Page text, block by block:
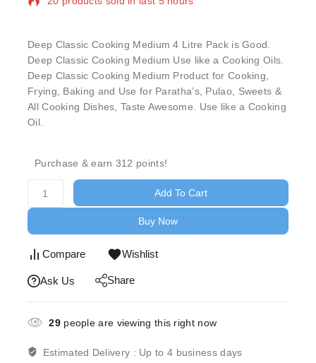
Deep Classic Cooking Medium 4 Litre Pack is Good.
Deep Classic Cooking Medium Use like a Cooking Oils.
Deep Classic Cooking Medium Product for Cooking,
Frying, Baking and Use for Paratha’s, Pulao, Sweets &
All Cooking Dishes, Taste Awesome. Use like a Cooking
Oil.
Purchase & earn 312 points!
Add To Cart
Buy Now
Compare Wishlist
Ask Us Share
29people are viewing this right now
Estimated Delivery : Up to 4 business days